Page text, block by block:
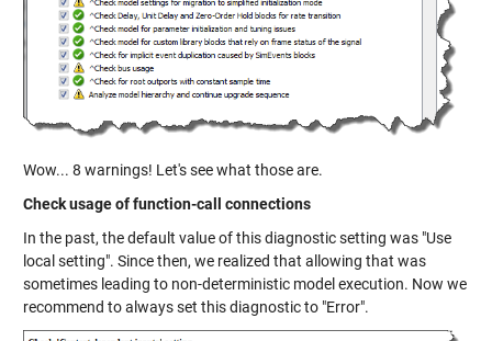
Wow... 8 warnings! Let's see what those are.
Check usage of function-call connections
In the past, the default value of this diagnostic setting was "Use
local setting". Since then, we realized that allowing that was
sometimes leading to non-deterministic model execution. Now we
recommend to always set this diagnostic to "Error".